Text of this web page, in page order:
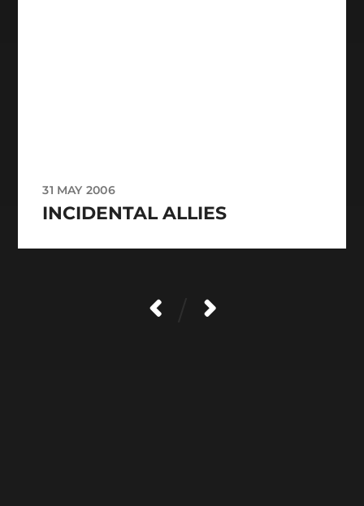
31 MAY 2006
INCIDENTAL ALLIES